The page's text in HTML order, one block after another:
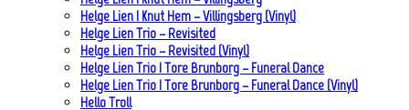
Helge Lien | Knut Hem – Villingsberg (Vinyl)
Helge Lien Trio – Revisited
Helge Lien Trio – Revisited (Vinyl)
Helge Lien Trio | Tore Brunborg – Funeral Dance
Helge Lien Trio | Tore Brunborg – Funeral Dance (Vinyl)
Hello Troll